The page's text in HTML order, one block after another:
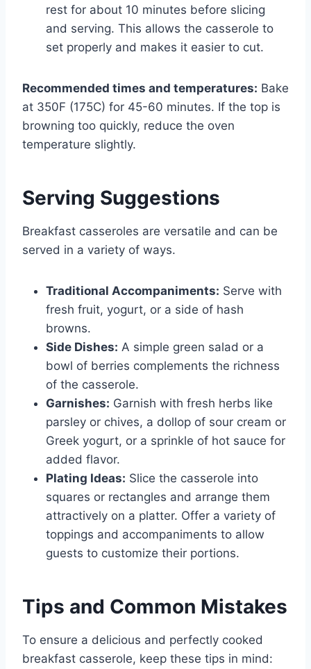
rest for about 10 minutes before slicing
and serving. This allows the casserole to
set properly and makes it easier to cut.
Recommended times and temperatures: Bake
at 350F (175C) for 45-60 minutes. If the top is
browning too quickly, reduce the oven
temperature slightly.
Serving Suggestions
Breakfast casseroles are versatile and can be
served in a variety of ways.
Traditional Accompaniments: Serve with
fresh fruit, yogurt, or a side of hash
browns.
Side Dishes: A simple green salad or a
bowl of berries complements the richness
of the casserole.
Garnishes: Garnish with fresh herbs like
parsley or chives, a dollop of sour cream or
Greek yogurt, or a sprinkle of hot sauce for
added flavor.
Plating Ideas: Slice the casserole into
squares or rectangles and arrange them
attractively on a platter. Offer a variety of
toppings and accompaniments to allow
guests to customize their portions.
Tips and Common Mistakes
To ensure a delicious and perfectly cooked
breakfast casserole, keep these tips in mind: